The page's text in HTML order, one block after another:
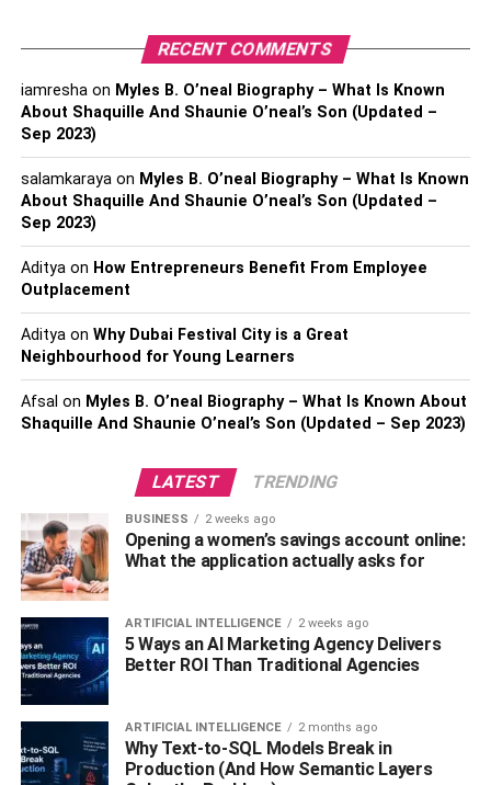
2. Dainty Silver Butterfly Charm
Necklace:
Discover this silver butterfly necklace, and it will appeal to
your health. This charming necklace serves as a symbol
of appreciation and good luck. If you are lucky enough to
see positive changes in your life, it is time for you to
behave yourself with this beautiful silver butterfly
necklace.
Also, Read:
Wedding Jewellery Trends
3. Necklace Opal Butterfly Pendant:
This butterfly pendant chain necklace looks very beautiful
be a wonderful little gift for your friend. Attractive looks will
4. Rose Gold Butterfly Necklace:
This rose gold jewelry is simple but eye-catching. The
minimalist design of this sleek Butterfly necklace makes it
easy to wear every day. Get this fantastic necklace if you
see something extraordinary happening to you.
5. Stainless Steel Butterfly Necklace:
The necklace, as mentioned above, of stainless steel
RECENT COMMENTS
iamreshaon Myles B. O’neal Biography – What Is Known
About Shaquille And Shaunie O’neal’s Son (Updated –
Sep 2023)
salamkarayaon Myles B. O’neal Biography – What Is Known
About Shaquille And Shaunie O’neal’s Son (Updated –
Sep 2023)
Adityaon How Entrepreneurs Benefit From Employee
Outplacement
Adityaon Why Dubai Festival City is a Great
Neighbourhood for Young Learners
Afsal on Myles B. O’neal Biography – What Is Known About
Shaquille And Shaunie O’neal’s Son (Updated – Sep 2023)
LATEST TRENDING
BUSINESS 2 weeks ago
Opening a women’s savings account online:
What the application actually asks for
ARTIFICIAL INTELLIGENCE 2 weeks ago
5 Ways an AI Marketing Agency Delivers
Better ROI Than Traditional Agencies
ARTIFICIAL INTELLIGENCE 2 months ago
Why Text-to-SQL Models Break in
Production (And How Semantic Layers